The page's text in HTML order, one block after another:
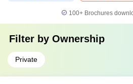
100+ Brochures
Filter by Ownership
Private